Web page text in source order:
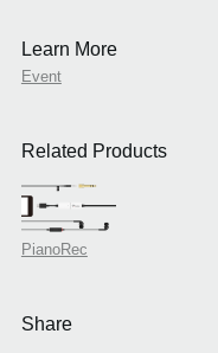
Learn More
Event
Related Products
PianoRec
Share